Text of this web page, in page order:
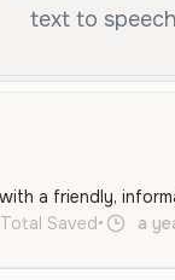
text to
Total Saved• a